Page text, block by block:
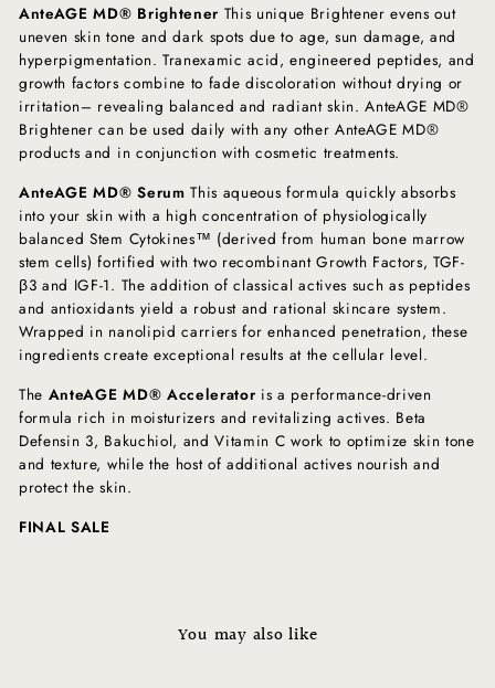
AnteAGE MD® Brightener This unique Brightener evens out
uneven skin tone and dark spots due to age, sun damage, and
hyperpigmentation. Tranexamic acid, engineered peptides, and
growth factors combine to fade discoloration without drying or
irritation– revealing balanced and radiant skin. AnteAGE MD®
Brightener can be used daily with any other AnteAGE MD®
products and in conjunction with cosmetic treatments.
AnteAGE MD® Serum This aqueous formula quickly absorbs
into your skin with a high concentration of physiologically
balanced Stem Cytokines™ (derived from human bone marrow
stem cells) fortified with two recombinant Growth Factors, TGF-
β3 and IGF-1. The addition of classical actives such as peptides
and antioxidants yield a robust and rational skincare system.
Wrapped in nanolipid carriers for enhanced penetration, these
ingredients create exceptional results at the cellular level.
The AnteAGE MD® Accelerator is a performance-driven
formula rich in moisturizers and revitalizing actives. Beta
Defensin 3, Bakuchiol, and Vitamin C work to optimize skin tone
and texture, while the host of additional actives nourish and
protect the skin.
FINAL SALE
You may also like